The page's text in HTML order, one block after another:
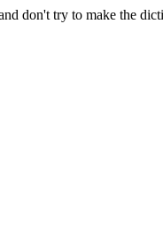
don't try to make the